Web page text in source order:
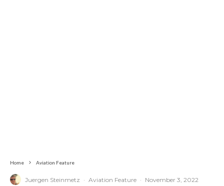
Home Aviation Feature
Juergen Steinmetz · Aviation Feature · November 3, 2022